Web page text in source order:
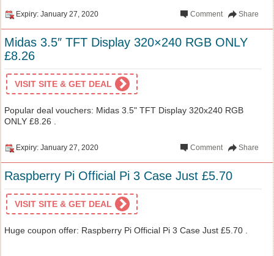
Expiry: January 27, 2020 Share
Comment
Midas 3.5″ TFT Display 320×240 RGB ONLY
£8.26
VISIT SITE & GET DEAL
Popular deal vouchers: Midas 3.5" TFT Display 320x240 RGB
ONLY £8.26 .
Expiry: January 27, 2020 Share
Comment
Raspberry Pi Official Pi 3 Case Just £5.70
VISIT SITE & GET DEAL
Huge coupon offer: Raspberry Pi Official Pi 3 Case Just £5.70 .